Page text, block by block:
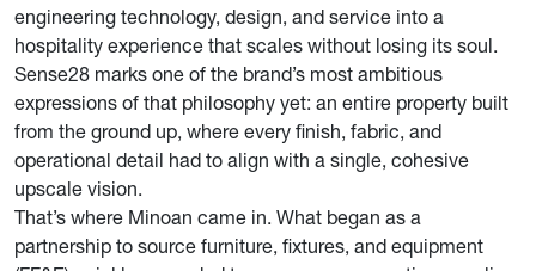
engineering technology, design, and service into a
hospitality experience that scales without losing its soul.
Sense28 marks one of the brand’s most ambitious
expressions of that philosophy yet: an entire property built
from the ground up, where every finish, fabric, and
operational detail had to align with a single, cohesive
upscale vision.
That’s where Minoan came in. What began as a
partnership to source furniture, fixtures, and equipment